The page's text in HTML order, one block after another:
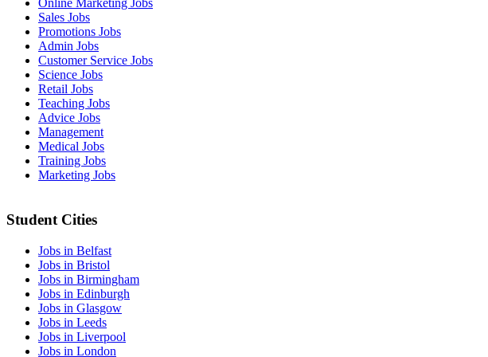
Sales Jobs
Promotions Jobs
Admin Jobs
Customer Service Jobs
Science Jobs
Retail Jobs
Teaching Jobs
Advice Jobs
Management
Medical Jobs
Training Jobs
Marketing Jobs
Student Cities
Jobs in Belfast
Jobs in Bristol
Jobs in Birmingham
Jobs in Edinburgh
Jobs in Glasgow
Jobs in Leeds
Jobs in Liverpool
Jobs in London